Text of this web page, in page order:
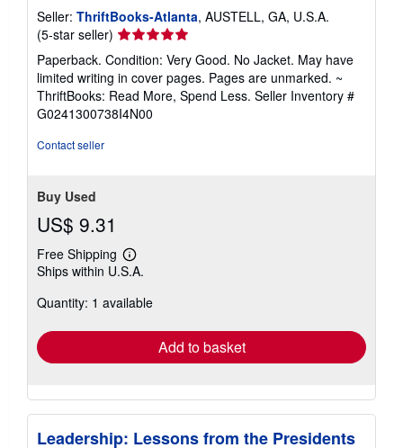
Seller: ThriftBooks-Atlanta, AUSTELL, GA, U.S.A.
(5-star seller) Seller
rating
5
out
of
5
Paperback. Condition: Very Good. No Jacket. May have
limited writing in cover pages. Pages are unmarked. ~
ThriftBooks: Read More, Spend Less. Seller Inventory #
G0241300738I4N00
Contact seller
Buy Used
US$ 9.31
Free Shipping
Learn
more
shipping
Ships within U.S.A.
Quantity: 1 available
Add to basket
Leadership: Lessons from the Presidents